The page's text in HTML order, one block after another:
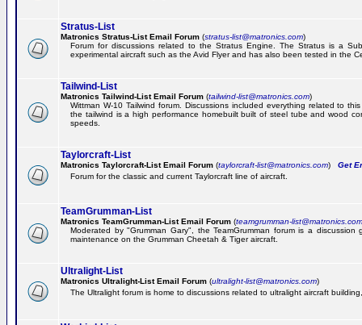
Stratus-List
Matronics Stratus-List Email Forum (stratus-list@matronics.com)
Forum for discussions related to the Stratus Engine. The Stratus is a
experimental aircraft such as the Avid Flyer and has also been tested in the
Tailwind-List
Matronics Tailwind-List Email Forum (tailwind-list@matronics.com)
Wittman W-10 Tailwind forum. Discussions included everything related to
the tailwind is a high performance homebuilt built of steel tube and wood
speeds.
Taylorcraft-List
Matronics Taylorcraft-List Email Forum (taylorcraft-list@matronics.com) Get
Forum for the classic and current Taylorcraft line of aircraft.
TeamGrumman-List
Matronics TeamGrumman-List Email Forum (teamgrumman-list@matronics.com
Moderated by "Grumman Gary", the TeamGrumman forum is a discussion
maintenance on the Grumman Cheetah & Tiger aircraft.
Ultralight-List
Matronics Ultralight-List Email Forum (ultralight-list@matronics.com)
The Ultralight forum is home to discussions related to ultralight aircraft